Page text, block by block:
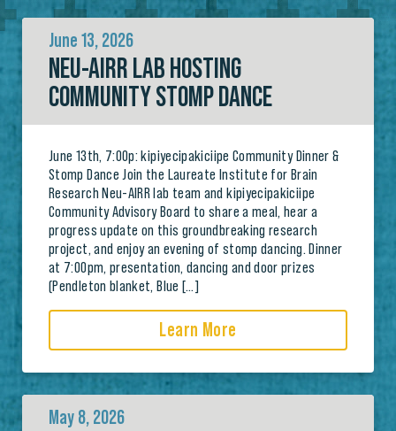
June 13, 2026
NEU-AIRR LAB HOSTING
COMMUNITY STOMP DANCE
June 13th, 7:00p: kipiyecipakiciipe Community Dinner &
Stomp Dance Join the Laureate Institute for Brain
Research Neu-AIRR lab team and kipiyecipakiciipe
Community Advisory Board to share a meal, hear a
progress update on this groundbreaking research
project, and enjoy an evening of stomp dancing. Dinner
at 7:00pm, presentation, dancing and door prizes
(Pendleton blanket, Blue […]
Learn More
May 8, 2026